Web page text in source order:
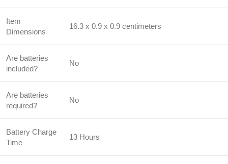
Item
Dimensions
16.3 x 0.9 x 0.9 centimeters
Are batteries
included?
No
Are batteries
required?
No
Battery Charge
Time
13 Hours